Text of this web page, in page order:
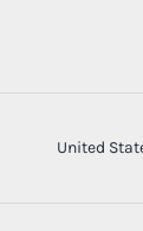
COUNTRY/
United